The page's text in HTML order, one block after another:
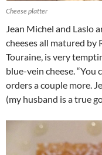
Cheese platter
Jean Michel and Laslo
cheeses all matured by
Touraine, is very
blue-vein cheese. “You
orders a couple more.
(my husband is a true